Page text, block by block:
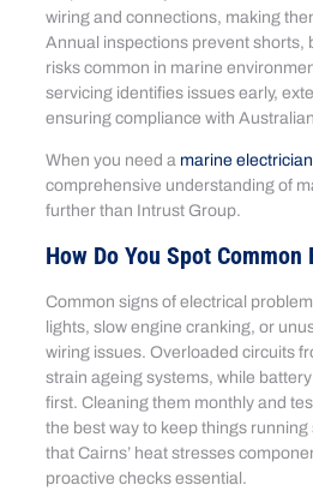
wiring and connections, making
Annual inspections prevent shorts,
risks common in marine
servicing identifies issues early,
ensuring compliance with
When you need a marine
comprehensive understanding of
further than Intrust Group.
How Do You Spot
Common signs of electrical
lights, slow engine cranking, or
wiring issues. Overloaded circuits
strain ageing systems, while
first. Cleaning them monthly and
the best way to keep things running
that Cairns’ heat stresses
proactive checks essential.